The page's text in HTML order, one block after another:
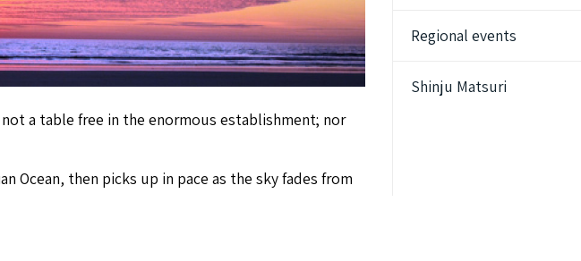
a table free in the enormous establishment; nor
Ocean, then picks up in pace as the sky fades from
Regional events
Shinju Matsuri